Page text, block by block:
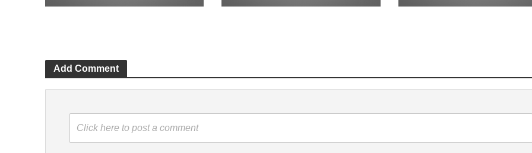
Add Comment
Click here to post a comment